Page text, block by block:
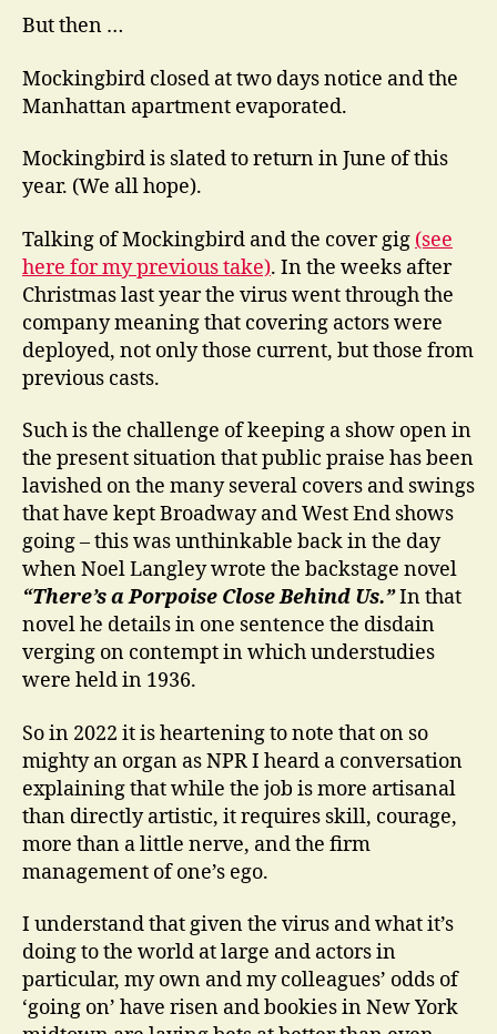
But then …
Mockingbird closed at two days notice and the
Manhattan apartment evaporated.
Mockingbird is slated to return in June of this
year. (We all hope).
Talking of Mockingbird and the cover gig (see
here for my previous take). In the weeks after
Christmas last year the virus went through the
company meaning that covering actors were
deployed, not only those current, but those from
previous casts.
Such is the challenge of keeping a show open in
the present situation that public praise has been
lavished on the many several covers and swings
that have kept Broadway and West End shows
going – this was unthinkable back in the day
when Noel Langley wrote the backstage novel
“There’s a Porpoise Close Behind Us.”In that
novel he details in one sentence the disdain
verging on contempt in which understudies
were held in 1936.
So in 2022 it is heartening to note that on so
mighty an organ as NPR I heard a conversation
explaining that while the job is more artisanal
than directly artistic, it requires skill, courage,
more than a little nerve, and the firm
management of one’s ego.
I understand that given the virus and what it’s
doing to the world at large and actors in
particular, my own and my colleagues’ odds of
‘going on’ have risen and bookies in New York